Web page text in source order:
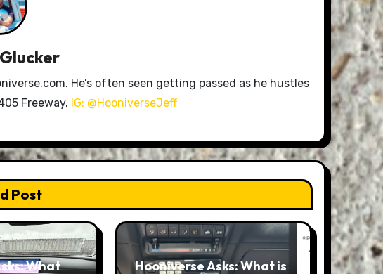
He’s often seen getting passed as he hustles
Freeway. IG: @HooniverseJeff
Post
What
Hooniverse Asks: What is